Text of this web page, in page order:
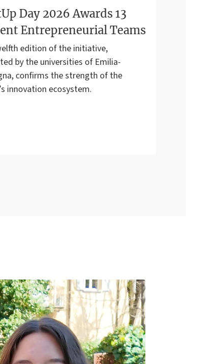
Day 2026 Awards 13
Entrepreneurial Teams
edition of the initiative,
by the universities of Emilia-
confirms the strength of the
innovation ecosystem.